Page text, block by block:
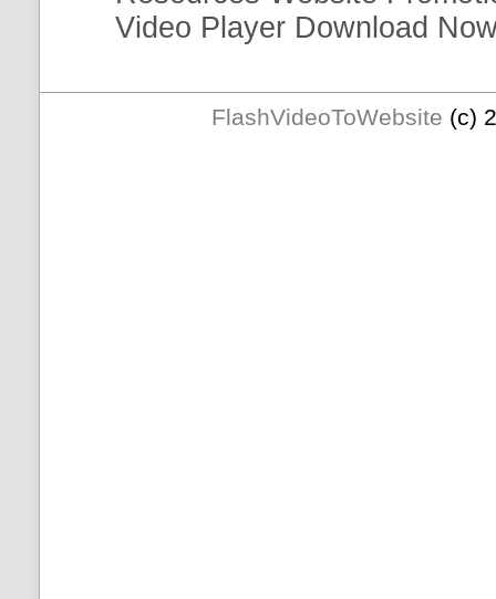
Video Player Download
FlashVideoToWebsite (c)